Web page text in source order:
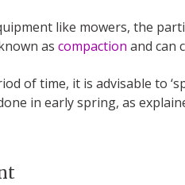
like mowers, the
as compaction and can
of time, it is advisable to
in early spring, as